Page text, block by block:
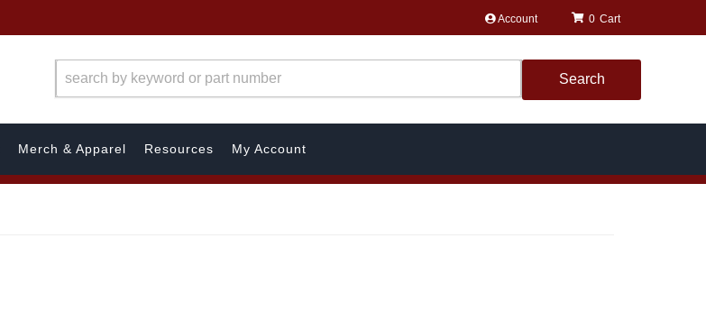
Account 0
Search
Merch & Apparel Resources My Account